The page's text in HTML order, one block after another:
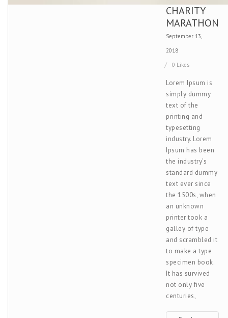
CHARITY
MARATHON
September 13,
2018
0 Likes
Lorem Ipsum is
simply dummy
text of the
printing and
typesetting
industry. Lorem
Ipsum has been
the industry’s
standard dummy
text ever since
the 1500s, when
an unknown
printer took a
galley of type
and scrambled it
to make a type
specimen book.
It has survived
not only five
centuries,